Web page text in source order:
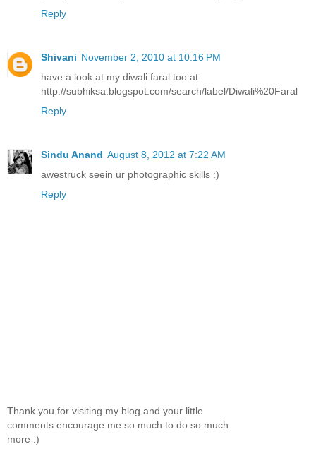
Reply
Shivani November 2, 2010 at 10:16 PM
have a look at my diwali faral too at
http://subhiksa.blogspot.com/search/label/Diwali%20Faral
Reply
Sindu Anand August 8, 2012 at 7:22 AM
awestruck seein ur photographic skills :)
Reply
Thank you for visiting my blog and your little
comments encourage me so much to do so much
more :)